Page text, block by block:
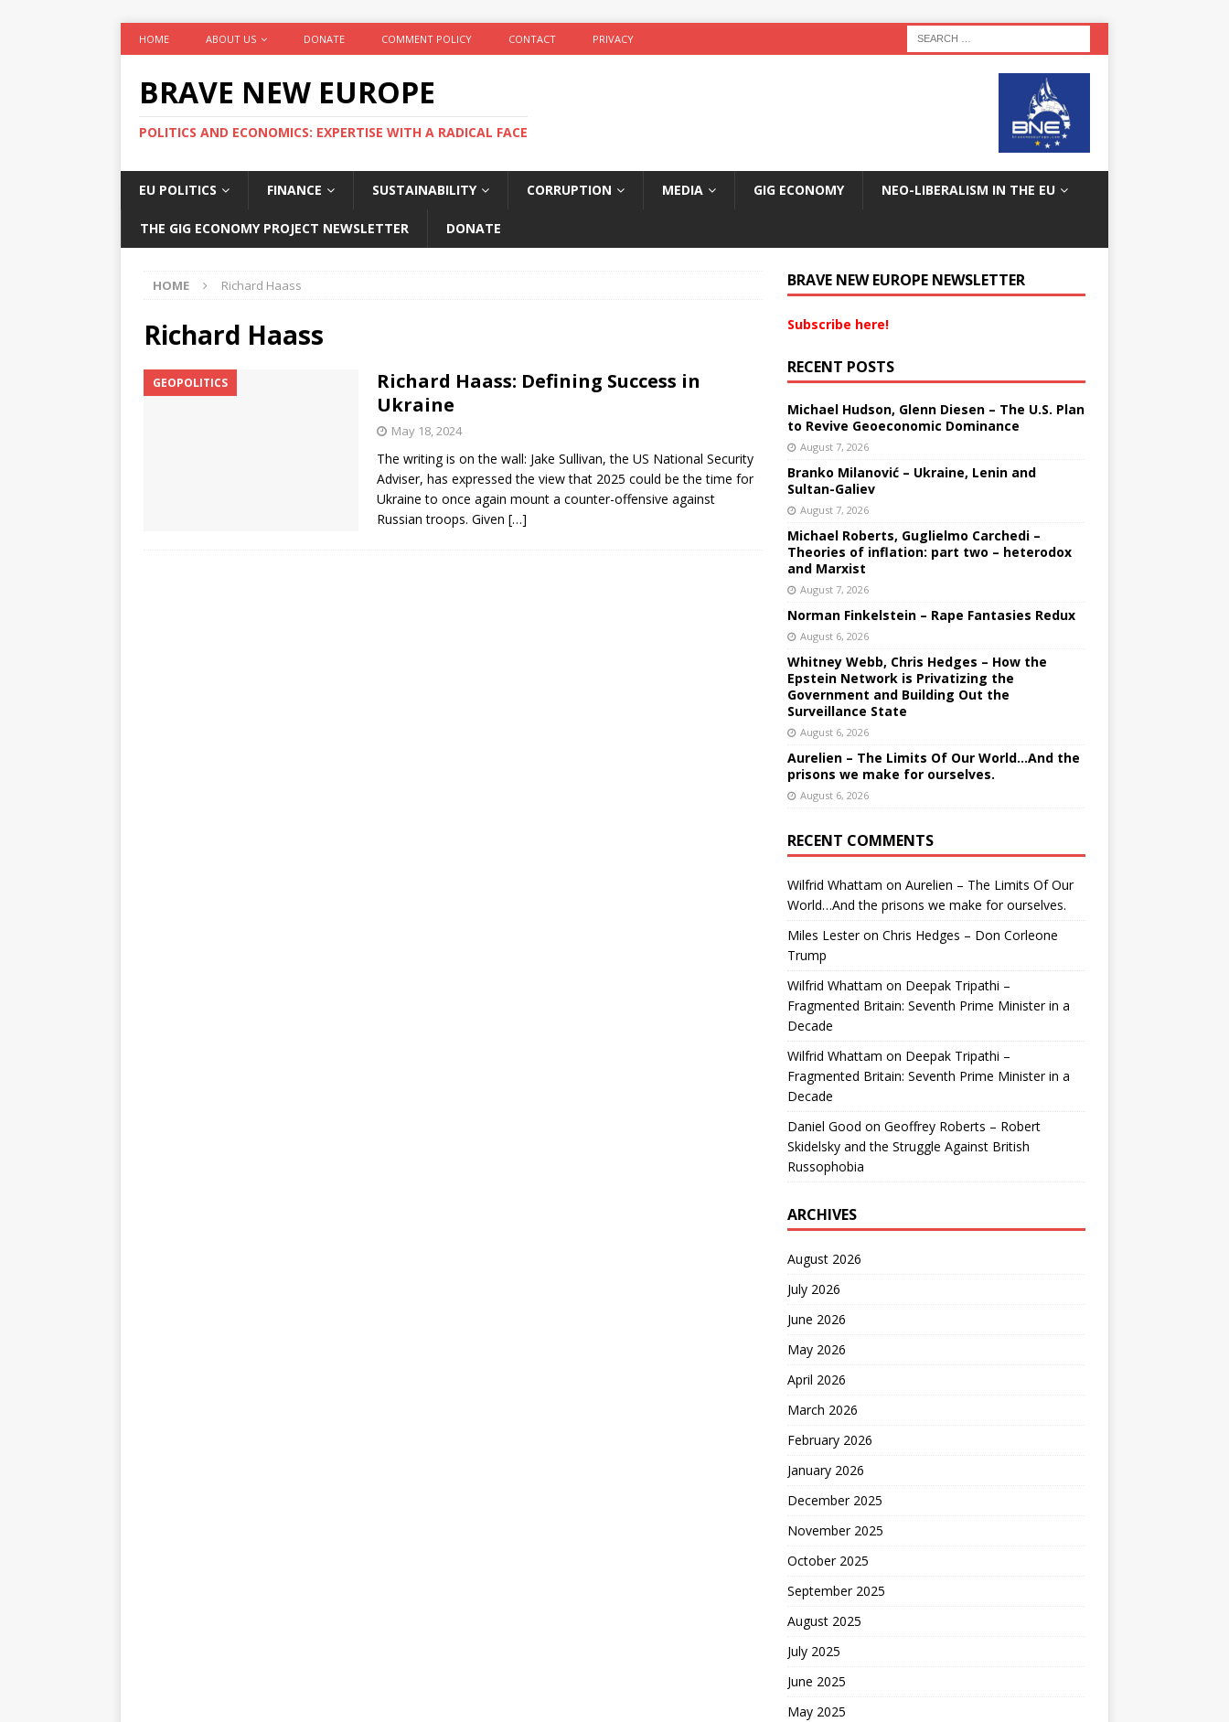
HOME ABOUT US DONATE COMMENT POLICY CONTACT PRIVACY
BRAVE NEW EUROPE
POLITICS AND ECONOMICS: EXPERTISE WITH A RADICAL FACE
EU POLITICS FINANCE SUSTAINABILITY CORRUPTION MEDIA GIG ECONOMY NEO-LIBERALISM IN THE EU
THE GIG ECONOMY PROJECT NEWSLETTER DONATE
HOME Richard Haass
Richard Haass
GEOPOLITICS
Richard Haass: Defining Success in
Ukraine
May 18, 2024
The writing is on the wall: Jake Sullivan, the US National Security
Adviser, has expressed the view that 2025 could be the time for
Ukraine to once again mount a counter-offensive against
Russian troops. Given […]
BRAVE NEW EUROPE NEWSLETTER
Subscribe here!
RECENT POSTS
Michael Hudson, Glenn Diesen – The U.S. Plan
to Revive Geoeconomic Dominance
August 7, 2026
Branko Milanović – Ukraine, Lenin and
Sultan-Galiev
August 7, 2026
Michael Roberts, Guglielmo Carchedi –
Theories of inflation: part two – heterodox
and Marxist
August 7, 2026
Norman Finkelstein – Rape Fantasies Redux
August 6, 2026
Whitney Webb, Chris Hedges – How the
Epstein Network is Privatizing the
Government and Building Out the
Surveillance State
August 6, 2026
Aurelien – The Limits Of Our World…And the
prisons we make for ourselves.
August 6, 2026
RECENT COMMENTS
Wilfrid Whattam on Aurelien – The Limits Of Our
World…And the prisons we make for ourselves.
Miles Lesteron Chris Hedges – Don Corleone
Trump
Wilfrid Whattam on Deepak Tripathi –
Fragmented Britain: Seventh Prime Minister in a
Decade
Wilfrid Whattam on Deepak Tripathi –
Fragmented Britain: Seventh Prime Minister in a
Decade
Daniel Good on Geoffrey Roberts – Robert
Skidelsky and the Struggle Against British
Russophobia
ARCHIVES
August 2026
July 2026
June 2026
May 2026
April 2026
March 2026
February 2026
January 2026
December 2025
November 2025
October 2025
September 2025
August 2025
July 2025
June 2025
May 2025